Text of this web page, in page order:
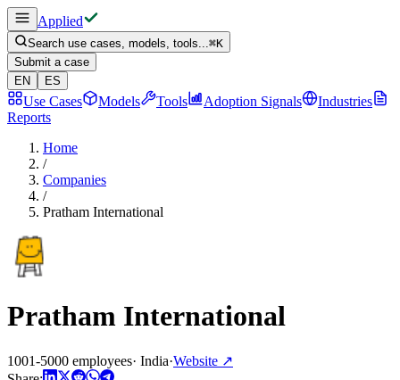
Applied
Search use cases, models, tools...⌘K
Submit a case
EN
ES
Use Cases Models Tools Adoption Signals
Industries
Reports
Home
/
Companies
/
Pratham International
Pratham International
1001-5000 employees· India·Website ↗